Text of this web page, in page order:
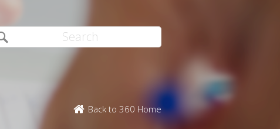
Back to 360 Home